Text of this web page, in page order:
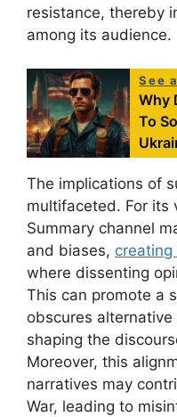
resistance, thereby
among its audience.
See
Why
To
The implications of
multifaceted. For its
Summary channel
and biases,
where dissenting
This can promote a
obscures
shaping the
Moreover, this
narratives may
War, leading to